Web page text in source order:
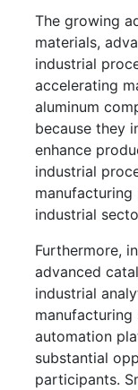
The growing
materials,
industrial
accelerating
aluminum
because they
enhance
industrial
industrial
Furthermore,
advanced
industrial
automation
substantial
participants.